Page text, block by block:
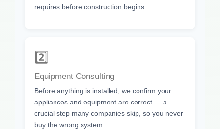
requires before construction begins.
2️⃣
Equipment Consulting
Before anything is installed, we confirm your
appliances and equipment are correct — a
crucial step many companies skip, so you never
buy the wrong system.